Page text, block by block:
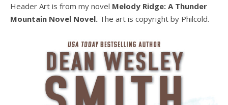
Header Art is from my novel Melody Ridge: A Thunder
Mountain Novel Novel. The art is copyright by Philcold.